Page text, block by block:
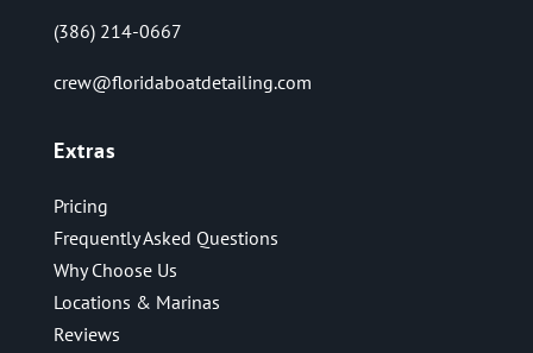
(386) 214-0667
crew@floridaboatdetailing.com
Extras
Pricing
Frequently Asked Questions
Why Choose Us
Locations & Marinas
Reviews